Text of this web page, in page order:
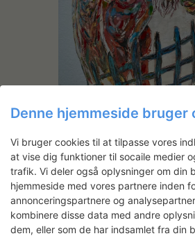
Finalized work, ceramic
Denne hjemmeside bruger
Vi bruger cookies til at tilpasse vores
at vise dig funktioner til socaile medier
trafik. Vi deler også oplysninger om din
hjemmeside med vores partnere inden
annonceringspartnere og
kombinere disse data med andre
dem, eller som de har indsamlet fra din